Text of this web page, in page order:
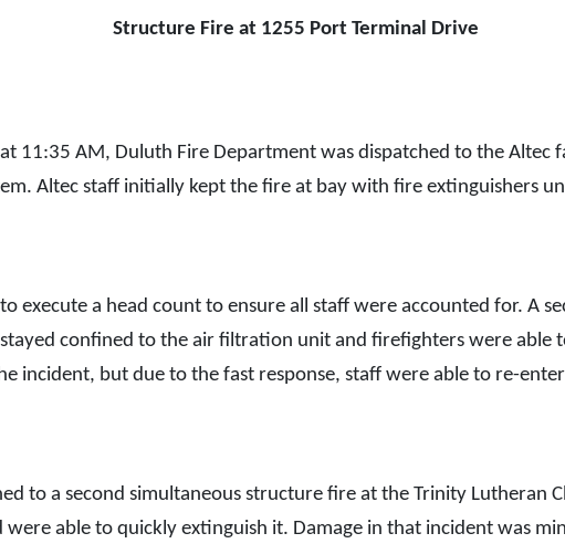
Structure Fire at 1255 Port Terminal Drive
11:35 AM, Duluth Fire Department was dispatched to the
Altec staff initially kept the fire at bay with fire extinguishers
execute a head count to ensure all staff were accounted for. A
confined to the air filtration unit and firefighters were
incident, but due to the fast response, staff were able to re-
to a second simultaneous structure fire at the Trinity Lutheran
able to quickly extinguish it. Damage in that incident was